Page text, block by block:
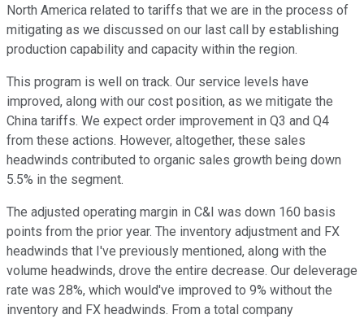
North America related to tariffs that we are in the process of
mitigating as we discussed on our last call by establishing
production capability and capacity within the region.
This program is well on track. Our service levels have
improved, along with our cost position, as we mitigate the
China tariffs. We expect order improvement in Q3 and Q4
from these actions. However, altogether, these sales
headwinds contributed to organic sales growth being down
5.5% in the segment.
The adjusted operating margin in C&I was down 160 basis
points from the prior year. The inventory adjustment and FX
headwinds that I've previously mentioned, along with the
volume headwinds, drove the entire decrease. Our deleverage
rate was 28%, which would've improved to 9% without the
inventory and FX headwinds. From a total company